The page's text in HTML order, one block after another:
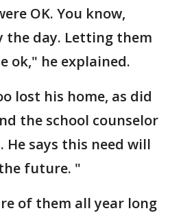
OK. You know,
the day. Letting them
ok," he explained.
lost his home, as did
the school counselor
He says this need will
future. "
of them all year long